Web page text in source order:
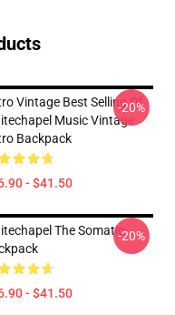
Vintage Best Selling Of
Music Vintage
Backpack
- $41.50
-20%
The Somatic
- $41.50
-20%